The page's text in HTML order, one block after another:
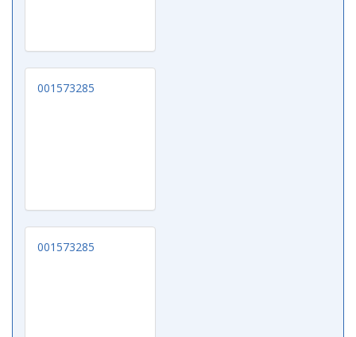
001573285
001573285